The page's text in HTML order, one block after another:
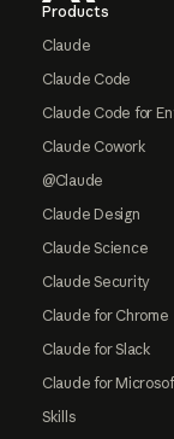
Products
Claude
Claude Code
Claude Code for
Claude Cowork
@Claude
Claude Design
Claude Science
Claude Security
Claude for Chrome
Claude for Slack
Claude for
Skills